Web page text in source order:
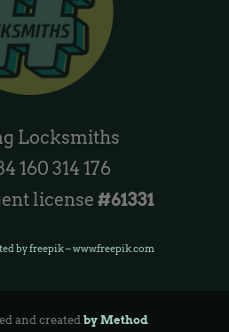
Locksmiths
160 314 176
license #61331
by freepik – www.freepik.com
and created by Method